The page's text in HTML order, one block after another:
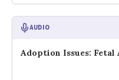
AUDIO
Adoption Issues: Fetal